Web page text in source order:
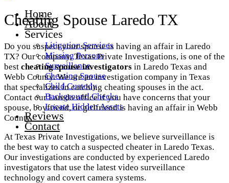
Home
About
Services
Litigation Services
Missing Persons
Surveillance
Cheating Spouse
Child Custody
Background Checks
Locate Hidden Assets
Reviews
Contact
Cheating Spouse Laredo TX
Do you suspect your spouse is having an affair in Laredo
TX? Our company, Texas Private Investigations, is one of the
best cheating spouse investigators in Laredo Texas and
Webb County. We are an investigation company in Texas
that specializes in catching cheating spouses in the act.
Contact our Laredo office if you have concerns that your
spouse, boyfriend, or girlfriend is having an affair in Webb
County.
At Texas Private Investigations, we believe surveillance is
the best way to catch a suspected cheater in Laredo Texas.
Our investigations are conducted by experienced Laredo
investigators that use the latest video surveillance
technology and covert camera systems.